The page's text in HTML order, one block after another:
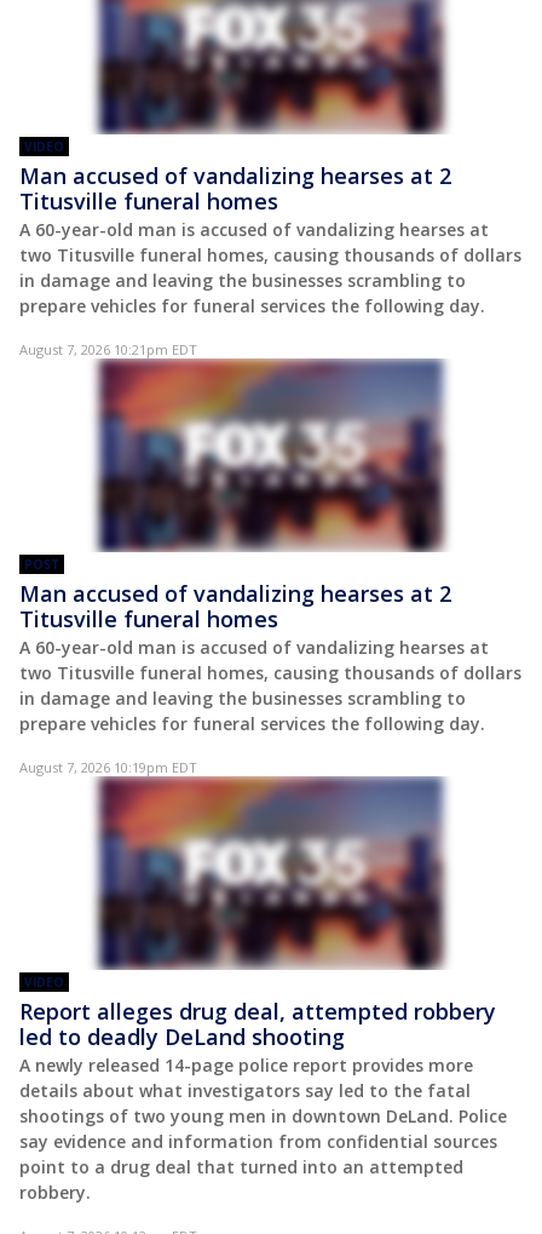
VIDEO
Man accused of vandalizing hearses at 2
Titusville funeral homes
A 60-year-old man is accused of vandalizing hearses at
two Titusville funeral homes, causing thousands of dollars
in damage and leaving the businesses scrambling to
prepare vehicles for funeral services the following day.
August 7, 2026 10:21pm EDT
POST
Man accused of vandalizing hearses at 2
Titusville funeral homes
A 60-year-old man is accused of vandalizing hearses at
two Titusville funeral homes, causing thousands of dollars
in damage and leaving the businesses scrambling to
prepare vehicles for funeral services the following day.
August 7, 2026 10:19pm EDT
VIDEO
Report alleges drug deal, attempted robbery
led to deadly DeLand shooting
A newly released 14-page police report provides more
details about what investigators say led to the fatal
shootings of two young men in downtown DeLand. Police
say evidence and information from confidential sources
point to a drug deal that turned into an attempted
robbery.